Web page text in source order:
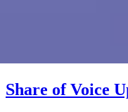
Share of Voice